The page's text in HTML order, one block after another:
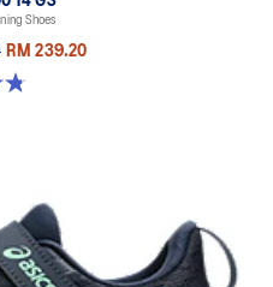
Shoes
RM 239.20